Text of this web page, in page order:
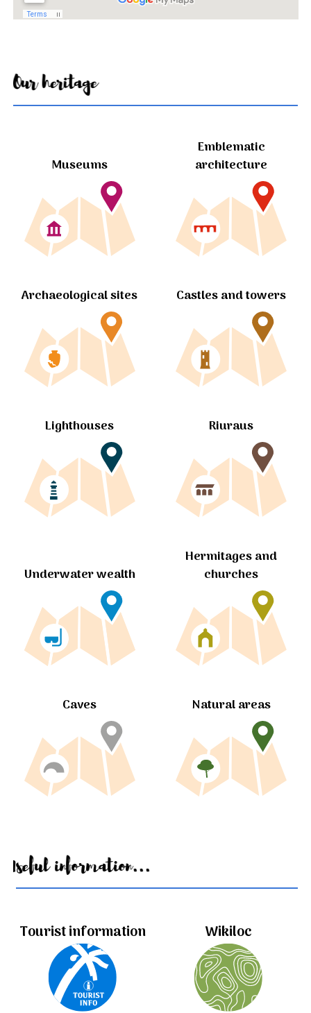
Our heritage
Museums
Emblematic
architecture
Archaeological sites Castles and towers
Lighthouses Riuraus
Underwater wealth
Hermitages and
churches
Caves Natural areas
Useful information...
Tourist information Wikiloc